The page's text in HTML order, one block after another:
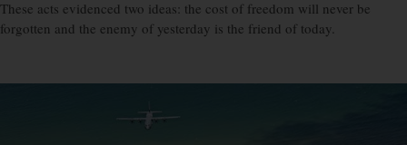
These acts evidenced two ideas: the cost of freedom will never be
forgotten and the enemy of yesterday is the friend of today.